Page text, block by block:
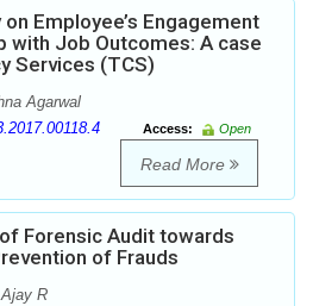
Employee’s Engagement
with Job Outcomes: A case
Services (TCS)
Agarwal
Access:
Open
Read More
Forensic Audit towards
of Frauds
R